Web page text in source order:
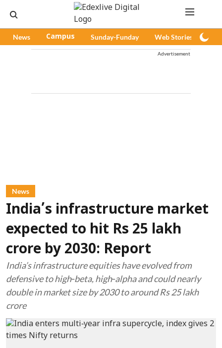
News Campus Sunday-Funday Web Stories
Advertisement
News
India’s infrastructure market
expected to hit Rs 25 lakh
crore by 2030: Report
India’s infrastructure equities have evolved from
defensive to high‑beta, high‑alpha and could nearly
double in market size by 2030 to around Rs 25 lakh
crore